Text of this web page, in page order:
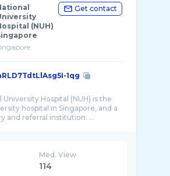
(NUH)
Get contact
1qg
University Hospital (NUH) is the
hospital in Singapore, and a
Med. View
114